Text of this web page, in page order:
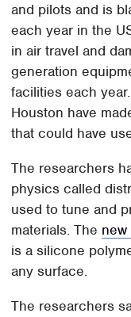
and pilots and is
each year in the
in air travel and
generation
facilities each
Houston have
that could have
The researchers
physics called
used to tune and
materials. The new
is a silicone
any surface.
The researchers